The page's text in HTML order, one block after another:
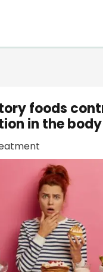
foods
in the body